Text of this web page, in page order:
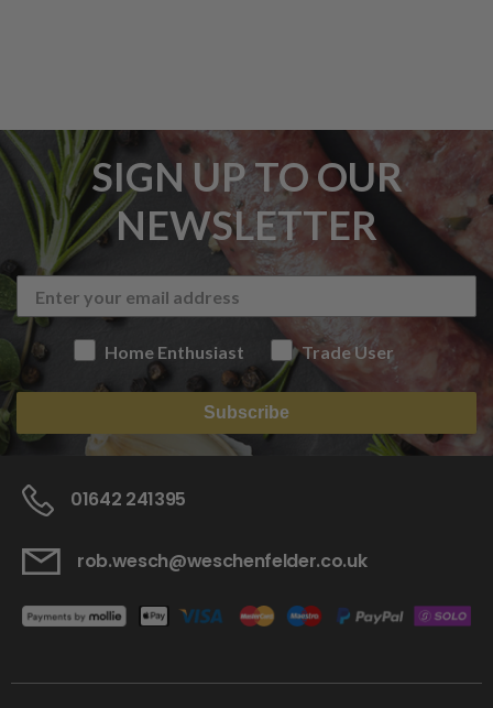
SIGN UP TO OUR
NEWSLETTER
Home Enthusiast Trade User
Subscribe
01642 241395
rob.wesch@weschenfelder.co.uk